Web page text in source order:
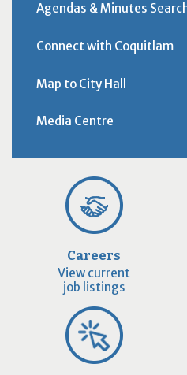
Agendas & Minutes
Connect with Coquitlam
Map to City Hall
Media Centre
Careers
View current
job listings